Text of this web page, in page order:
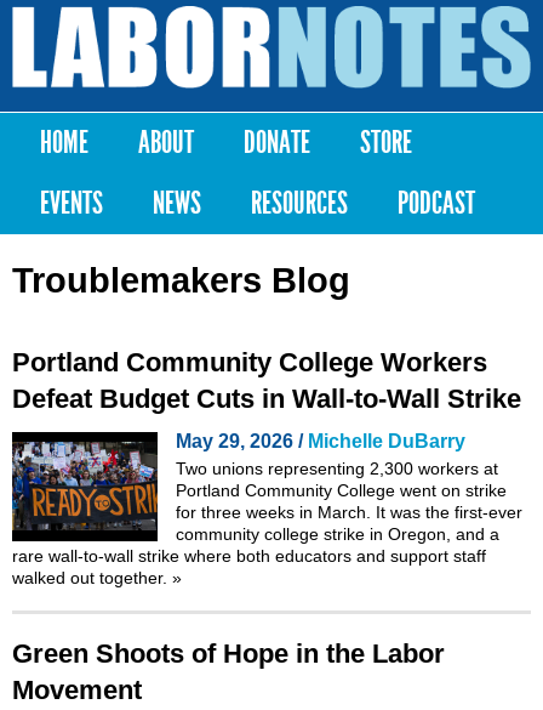
Skip to
content
Labor
Notes
Main menu
HOME ABOUT DONATE
STORE
EVENTS
NEWS RESOURCES PODCAST
Troublemakers Blog
Portland Community College Workers
Defeat Budget Cuts in Wall-to-Wall Strike
May 29, 2026 / Michelle DuBarry
Two unions representing 2,300 workers at
Portland Community College went on strike
for three weeks in March. It was the first-ever
community college strike in Oregon, and a
rare wall-to-wall strike where both educators and support staff
walked out together. »
Green Shoots of Hope in the Labor
Movement